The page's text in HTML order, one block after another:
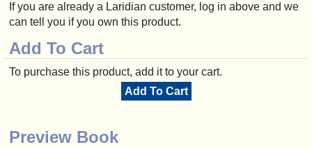
If you are already a Laridian customer, log in above and we
can tell you if you own this product.
Add To Cart
To purchase this product, add it to your cart.
Add To Cart
Preview Book